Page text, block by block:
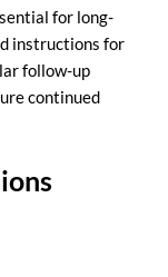
for long-
instructions for
follow-up
continued